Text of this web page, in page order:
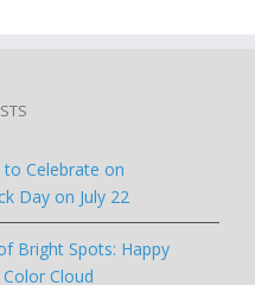
to Celebrate on
Day on July 22
Bright Spots: Happy
Cloud